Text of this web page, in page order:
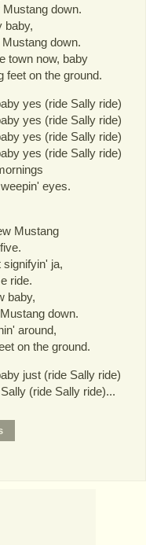
down.
baby,
down.
town now, baby
feet on the ground.
yes (ride Sally ride)
yes (ride Sally ride)
yes (ride Sally ride)
yes (ride Sally ride)
eyes.
Mustang
ja,
ride.
baby,
down.
around,
on the ground.
just (ride Sally ride)
(ride Sally ride)...